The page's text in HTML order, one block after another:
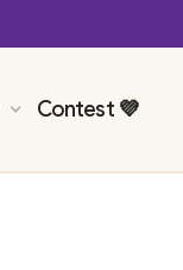
Contest 💜